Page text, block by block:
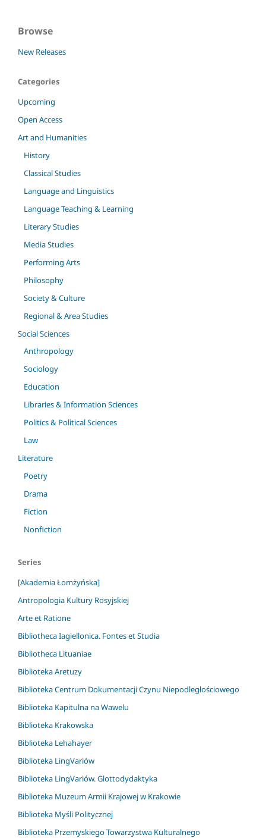
Browse
New Releases
Categories
Upcoming
Open Access
Art and Humanities
History
Classical Studies
Language and Linguistics
Language Teaching & Learning
Literary Studies
Media Studies
Performing Arts
Philosophy
Society & Culture
Regional & Area Studies
Social Sciences
Anthropology
Sociology
Education
Libraries & Information Sciences
Politics & Political Sciences
Law
Literature
Poetry
Drama
Fiction
Nonfiction
Series
[Akademia Łomżyńska]
Antropologia Kultury Rosyjskiej
Arte et Ratione
Bibliotheca Iagiellonica. Fontes et Studia
Bibliotheca Lituaniae
Biblioteka Aretuzy
Biblioteka Centrum Dokumentacji Czynu Niepodległościowego
Biblioteka Kapitulna na Wawelu
Biblioteka Krakowska
Biblioteka Lehahayer
Biblioteka LingVariów
Biblioteka LingVariów. Glottodydaktyka
Biblioteka Muzeum Armii Krajowej w Krakowie
Biblioteka Myśli Politycznej
Biblioteka Przemyskiego Towarzystwa Kulturalnego